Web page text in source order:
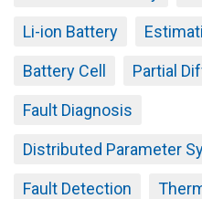
Li-ion Battery
Battery Cell Partial
Fault Diagnosis
Distributed Parameter
Fault Detection